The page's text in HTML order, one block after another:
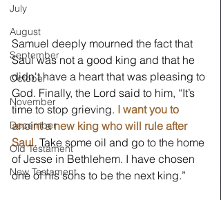
July
August
September
October
November
December
Old Testament
New Testament
Samuel deeply mourned the fact that
Saul was not a good king and that he
didn't have a heart that was pleasing to
God. Finally, the Lord said to him, “It’s
time to stop grieving. I want you to
anoint a new king who will rule after
Saul. Take some oil and go to the home
of Jesse in Bethlehem. I have chosen
one of his sons to be the next king.”